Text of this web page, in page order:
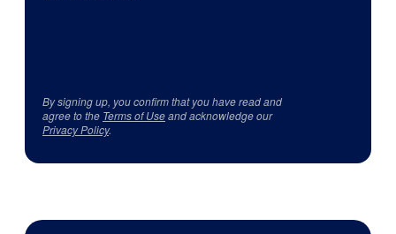
By signing up, you confirm that you have read and
agree to the Terms of Useand acknowledge our
Privacy Policy.